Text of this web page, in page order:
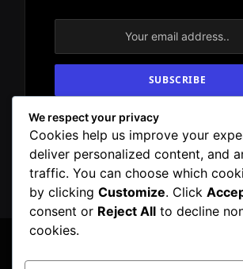
By signing up, you agree to the our
our Privacy Policy
We respect your privacy
Cookies help us improve your
deliver personalized content, and
traffic. You can choose which
by clicking Customize. Click
consent or Reject All to decline
cookies.